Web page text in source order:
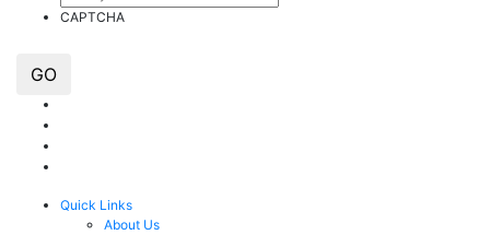
CAPTCHA
GO
Quick Links
About Us